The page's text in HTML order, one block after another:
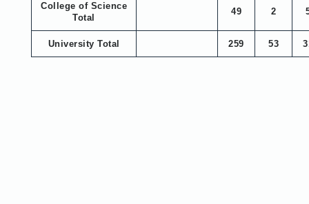
College of Science
Total
49 2
University Total 259 53